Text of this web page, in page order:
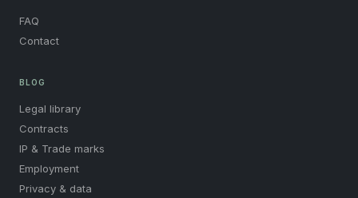
FAQ
Contact
BLOG
Legal library
Contracts
IP & Trade marks
Employment
Privacy & data